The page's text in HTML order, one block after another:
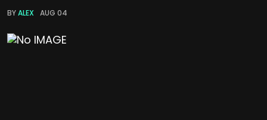
BYALEX AUG 04